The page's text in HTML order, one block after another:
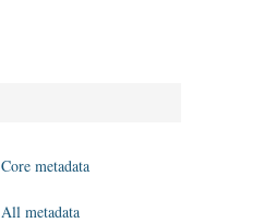
Core metadata
All metadata